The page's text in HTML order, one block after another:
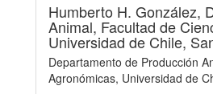
Humberto H. González,
Animal, Facultad de
Universidad de Chile,
Departamento de Producción
Agronómicas, Universidad de